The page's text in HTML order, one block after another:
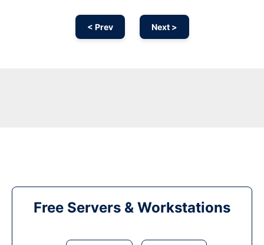
< Prev Next >
Free Servers & Workstations